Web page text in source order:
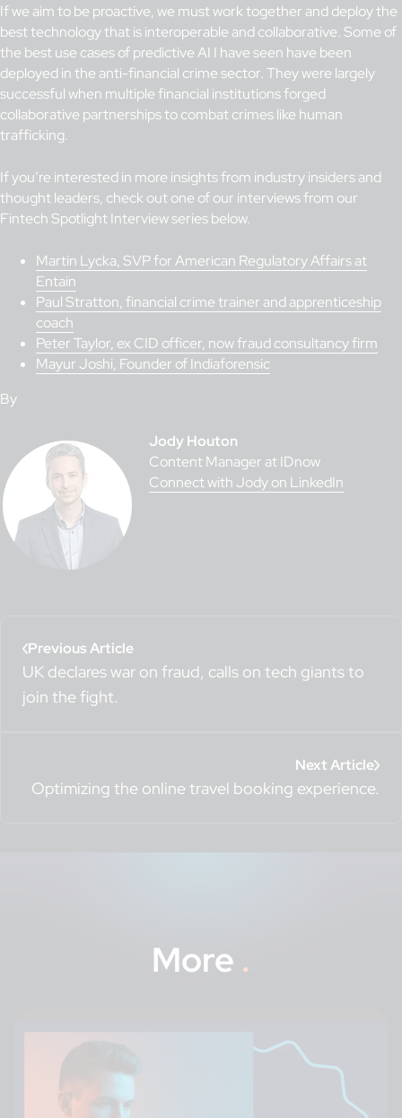
If we aim to be proactive, we must work together and deploy the
best technology that is interoperable and collaborative. Some of
the best use cases of predictive AI I have seen have been
deployed in the anti-financial crime sector. They were largely
successful when multiple financial institutions forged
collaborative partnerships to combat crimes like human
trafficking.
If you’re interested in more insights from industry insiders and
thought leaders, check out one of our interviews from our
Fintech Spotlight Interview series below.
Martin Lycka, SVP for American Regulatory Affairs at
Entain
Paul Stratton, financial crime trainer and apprenticeship
coach
Peter Taylor, ex CID officer, now fraud consultancy firm
Mayur Joshi, Founder of Indiaforensic
By
Jody Houton
Content Manager at IDnow
Connect with Jody on LinkedIn
Previous Article
UK declares war on fraud, calls on tech giants to
join the fight.
Next Article
Optimizing the online travel booking experience.
More .